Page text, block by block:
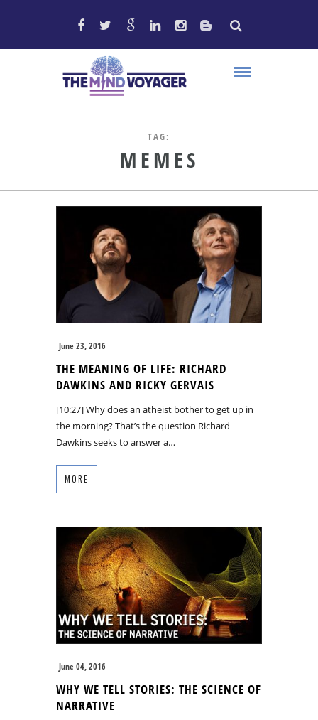
TAG:
MEMES
June 23, 2016
THE MEANING OF LIFE: RICHARD
DAWKINS AND RICKY GERVAIS
[10:27] Why does an atheist bother to get up in
the morning? That’s the question Richard
Dawkins seeks to answer a…
MORE
June 04, 2016
WHY WE TELL STORIES: THE SCIENCE OF
NARRATIVE